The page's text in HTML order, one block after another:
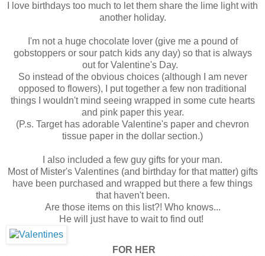
I love birthdays too much to let them share the lime light with
another holiday.
I'm not a huge chocolate lover (give me a pound of
gobstoppers or sour patch kids any day) so that is always
out for Valentine's Day.
So instead of the obvious choices (although I am never
opposed to flowers), I put together a few non traditional
things I wouldn't mind seeing wrapped in some cute hearts
and pink paper this year.
(P.s. Target has adorable Valentine's paper and chevron
tissue paper in the dollar section.)
I also included a few guy gifts for your man.
Most of Mister's Valentines (and birthday for that matter) gifts
have been purchased and wrapped but there a few things
that haven't been.
Are those items on this list?! Who knows...
He will just have to wait to find out!
FOR HER